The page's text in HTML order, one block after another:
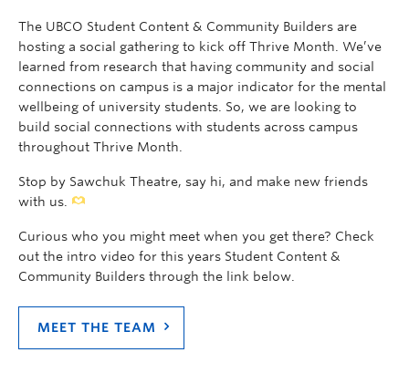
The UBCO Student Content & Community Builders are
hosting a social gathering to kick off Thrive Month. We’ve
learned from research that having community and social
connections on campus is a major indicator for the mental
wellbeing of university students. So, we are looking to
build social connections with students across campus
throughout Thrive Month.
Stop by Sawchuk Theatre, say hi, and make new friends
with us.
Curious who you might meet when you get there? Check
out the intro video for this years Student Content &
Community Builders through the link below.
MEET THE TEAM